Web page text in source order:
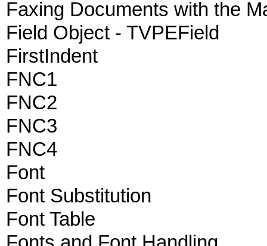
Faxing Documents with the
Field Object - TVPEField
FirstIndent
FNC1
FNC2
FNC3
FNC4
Font
Font Substitution
Font Table